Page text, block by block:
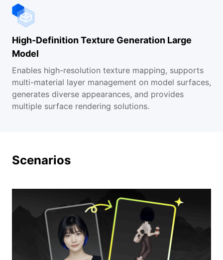
High-Definition Texture Generation Large
Model
Enables high-resolution texture mapping, supports
multi-material layer management on model surfaces,
generates diverse appearances, and provides
multiple surface rendering solutions.
Scenarios